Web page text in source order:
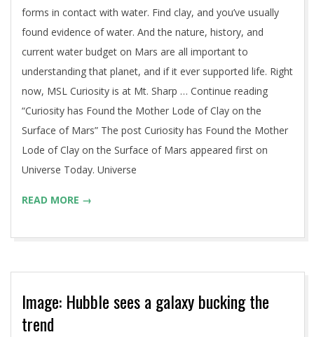
forms in contact with water. Find clay, and you’ve usually
found evidence of water. And the nature, history, and
current water budget on Mars are all important to
understanding that planet, and if it ever supported life. Right
now, MSL Curiosity is at Mt. Sharp … Continue reading
“Curiosity has Found the Mother Lode of Clay on the
Surface of Mars” The post Curiosity has Found the Mother
Lode of Clay on the Surface of Mars appeared first on
Universe Today. Universe
READ MORE →
Image: Hubble sees a galaxy bucking the
trend